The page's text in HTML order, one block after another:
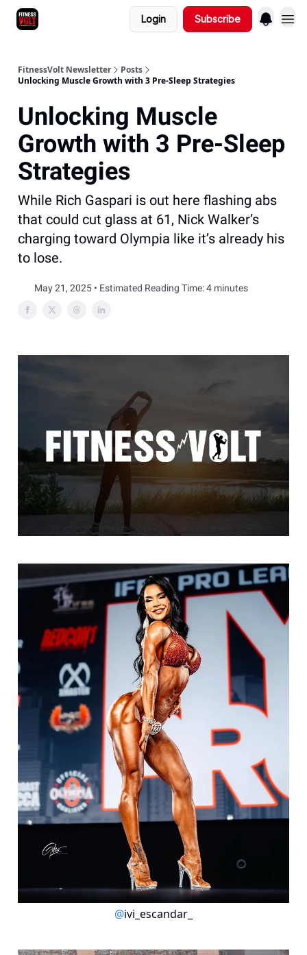
Login Subscribe
FitnessVolt Newsletter
Posts
Unlocking Muscle Growth with 3 Pre-Sleep Strategies
Unlocking Muscle
Growth with 3 Pre-Sleep
Strategies
While Rich Gaspari is out here flashing abs
that could cut glass at 61, Nick Walker’s
charging toward Olympia like it’s already his
to lose.
May 21, 2025 • Estimated Reading Time: 4 minutes
@ivi_escandar_